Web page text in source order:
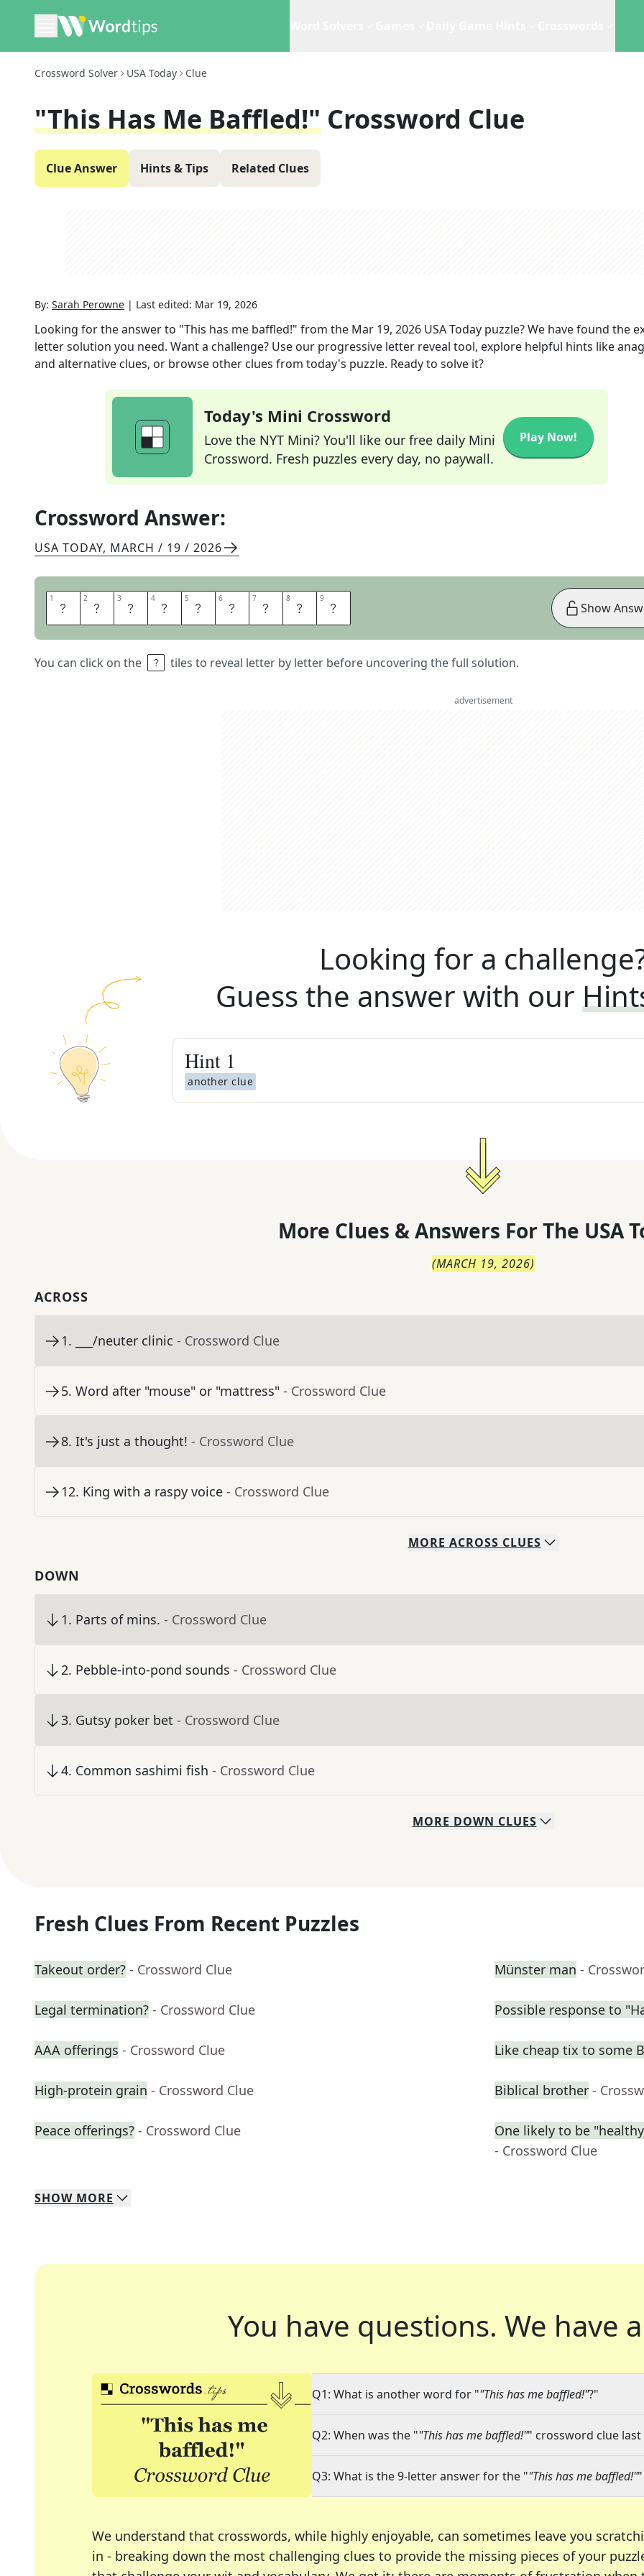
Crossword Solver USA Today Clue
"This Has Me Baffled!" Crossword Clue
Clue Answer Hints & Tips Related Clues
By: Sarah Perowne | Last edited: Mar 19, 2026
Looking for the answer to "This has me baffled!" from the Mar 19, 2026 USA Today puzzle? We have found the
letter solution you need. Want a challenge? Use our progressive letter reveal tool, explore helpful hints like
and alternative clues, or browse other clues from today's puzzle. Ready to solve it?
Today's Mini Crossword
Love the NYT Mini? You'll like our free daily Mini
Crossword. Fresh puzzles every day, no paywall.
Play Now!
Crossword Answer:
USA TODAY, MARCH / 19 / 2026
1 I 2 M 3 A 4 T 5 A 6 L 7 O 8 S 9 S
You can click on the tiles to reveal letter by letter before uncovering the full solution.
Show
advertisement
Looking for a
Guess the answer with our
Hint 1
another clue
More Clues & Answers For The USA
(MARCH 19, 2026)
ACROSS
1. ___/neuter clinic - Crossword Clue
5. Word after "mouse" or "mattress" - Crossword Clue
8. It's just a thought! - Crossword Clue
12. King with a raspy voice - Crossword Clue
MORE ACROSS CLUES
DOWN
1. Parts of mins. - Crossword Clue
2. Pebble-into-pond sounds - Crossword Clue
3. Gutsy poker bet - Crossword Clue
4. Common sashimi fish - Crossword Clue
MORE DOWN CLUES
Fresh Clues From Recent Puzzles
Takeout order? - Crossword Clue Münster man -
Legal termination? - Crossword Clue Possible response to
AAA offerings - Crossword Clue Like cheap tix to some
High-protein grain - Crossword Clue Biblical brother -
Peace offerings? - Crossword Clue
One likely to be
- Crossword Clue
SHOW MORE
You have questions. We have
Q1: What is another word for ""This has me baffled!"?"
Q2: When was the ""This has me baffled!"" crossword clue last
Q3: What is the 9-letter answer for the ""This has me baffled!"
We understand that crosswords, while highly enjoyable, can sometimes leave you
in - breaking down the most challenging clues to provide the missing pieces of your